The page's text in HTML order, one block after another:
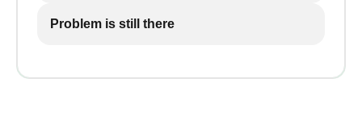
Problem is still there